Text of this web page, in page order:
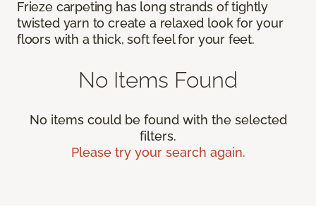
Frieze carpeting has long strands of tightly
twisted yarn to create a relaxed look for your
floors with a thick, soft feel for your feet.
No Items Found
No items could be found with the selected
filters.
Please try your search again.